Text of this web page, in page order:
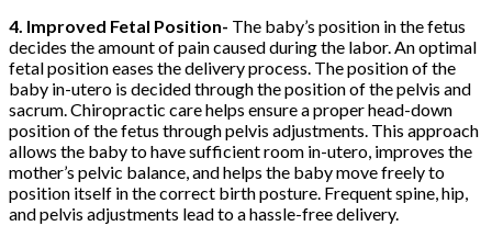
4. Improved Fetal Position- The baby’s position in the fetus
decides the amount of pain caused during the labor. An optimal
fetal position eases the delivery process. The position of the
baby in-utero is decided through the position of the pelvis and
sacrum. Chiropractic care helps ensure a proper head-down
position of the fetus through pelvis adjustments. This approach
allows the baby to have sufficient room in-utero, improves the
mother’s pelvic balance, and helps the baby move freely to
position itself in the correct birth posture. Frequent spine, hip,
and pelvis adjustments lead to a hassle-free delivery.